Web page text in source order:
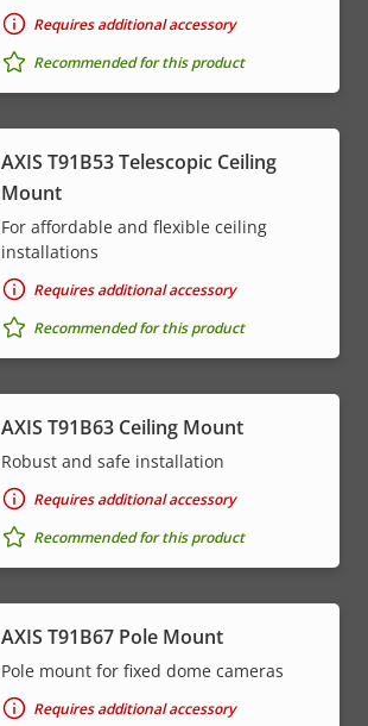
Requires additional accessory
Recommended for this product
AXIS T91B53 Telescopic Ceiling
Mount
For affordable and flexible ceiling
installations
Requires additional accessory
Recommended for this product
AXIS T91B63 Ceiling Mount
Robust and safe installation
Requires additional accessory
Recommended for this product
AXIS T91B67 Pole Mount
Pole mount for fixed dome cameras
Requires additional accessory